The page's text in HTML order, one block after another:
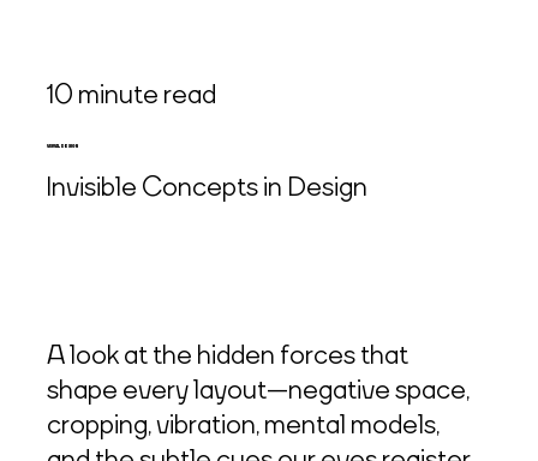
10 minute read
VISUAL DESIGN
Invisible Concepts in Design
A look at the hidden forces that
shape every layout—negative space,
cropping, vibration, mental models,